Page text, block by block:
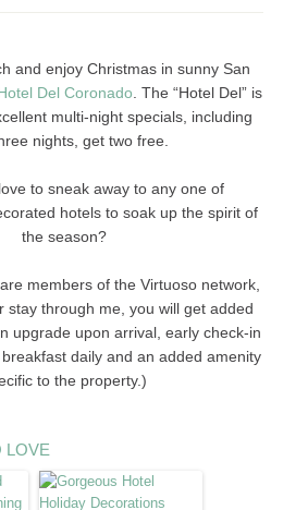
and enjoy Christmas in sunny San
Del Coronado . The “Hotel Del” is
multi-night specials, including
nights, get two free.
to sneak away to any one of
hotels to soak up the spirit of
the season?
members of the Virtuoso network,
stay through me, you will get added
upgrade upon arrival, early check-in
daily and an added amenity
to the property.)
LOVE